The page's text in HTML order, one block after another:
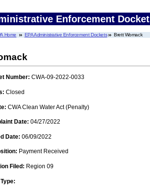
Enforcement
Home EPA Administrative Enforcement Dockets Brett Womack
Number: CWA-09-2022-0033
Closed
CWA Clean Water Act (Penalty)
Date: 04/27/2022
Date: 06/09/2022
Payment Received
Filed: Region 09